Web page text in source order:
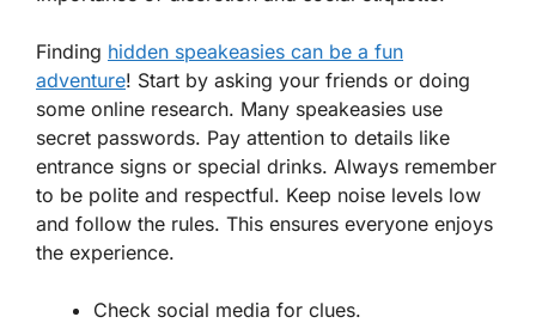
Finding hidden speakeasies can be a fun
adventure! Start by asking your friends or doing
some online research. Many speakeasies use
secret passwords. Pay attention to details like
entrance signs or special drinks. Always remember
to be polite and respectful. Keep noise levels low
and follow the rules. This ensures everyone enjoys
the experience.
Check social media for clues.